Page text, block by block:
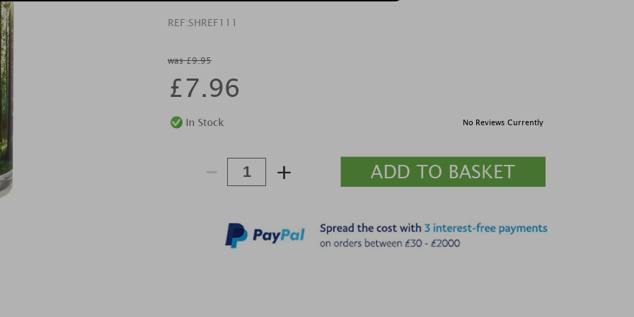
REF:SHREF111
was £9.95
£7.96
No Reviews Currently
- +